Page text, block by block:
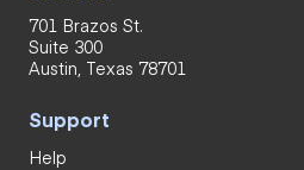
701 Brazos St.
Suite 300
Austin, Texas 78701
Support
Help